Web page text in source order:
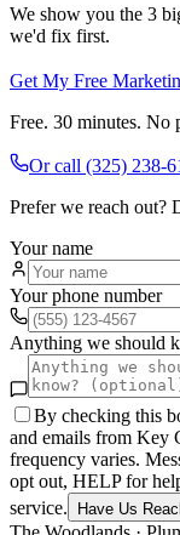
We show you the 3
we'd fix first.
Get My Free
Free. 30 minutes. No
Or call (325) 238-
Prefer we reach out?
Your name
Your phone number
Anything we should
By checking this
and emails from Key
frequency varies.
opt out, HELP for
service.
Have Us